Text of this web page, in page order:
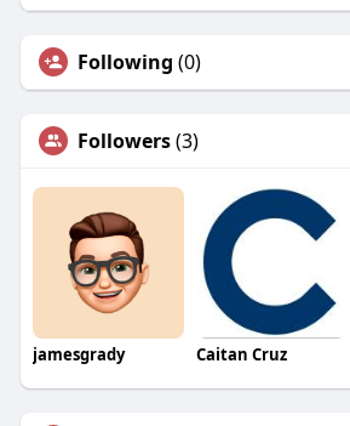
Following (0)
Followers(3)
jamesgrady Caitan Cruz